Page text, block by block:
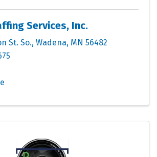
Services, Inc.
St. So., Wadena, MN 56482